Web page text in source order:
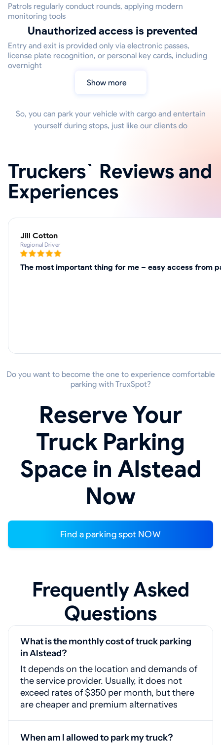
Patrols regularly conduct rounds, applying modern
monitoring tools
Unauthorized access is prevented
Entry and exit is provided only via electronic passes,
license plate recognition, or personal key cards, including
overnight
Show more
So, you can park your vehicle with cargo and entertain
yourself during stops, just like our clients do
Truckers` Reviews and
Experiences
Jill Cotton
Regional Driver
The most important thing for me – easy access from
Do you want to become the one to experience comfortable
parking with TruxSpot?
Reserve Your
Truck Parking
Space in Alstead
Now
Find a parking spot NOW
Frequently Asked
Questions
What is the monthly cost of truck parking
in Alstead?
It depends on the location and demands of
the service provider. Usually, it does not
exceed rates of $350 per month, but there
are cheaper and premium alternatives
When am I allowed to park my truck?